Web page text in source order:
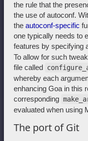
the rule that the
the use of autoconf.
the autoconf-specific
one typically needs to
features by specifying
To allow for such
file called
whereby each
enhancing Goa in this
corresponding
evaluated when using
The port of Git